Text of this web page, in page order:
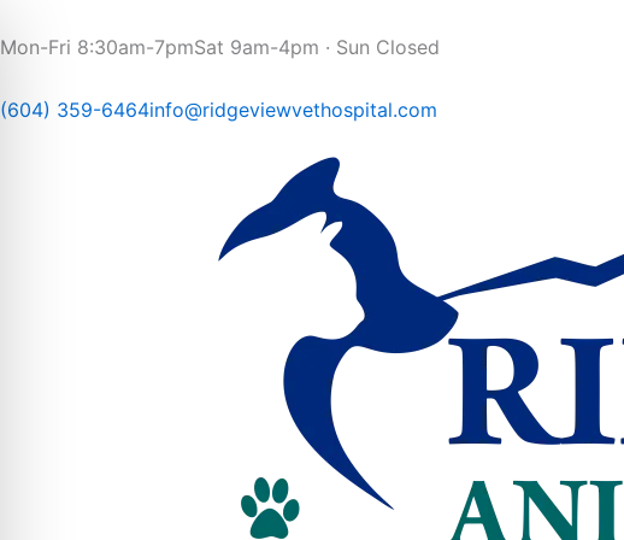
to
Mon-Fri 8:30am-7pmSat 9am-4pm · Sun Closed
(604) 359-6464info@ridgeviewvethospital.com​